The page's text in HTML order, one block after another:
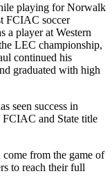
playing for Norwalk
FCIAC soccer
a player at Western
LEC championship,
continued his
graduated with high
seen success in
and State title
come from the game of
to reach their full